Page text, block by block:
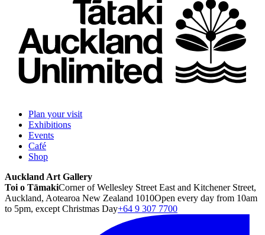
Plan your visit
Exhibitions
Events
Café
Shop
Auckland Art Gallery
Toi o TāmakiCorner of Wellesley Street East and Kitchener Street,
Auckland, Aotearoa New Zealand 1010Open every day from 10am
to 5pm, except Christmas Day+64 9 307 7700